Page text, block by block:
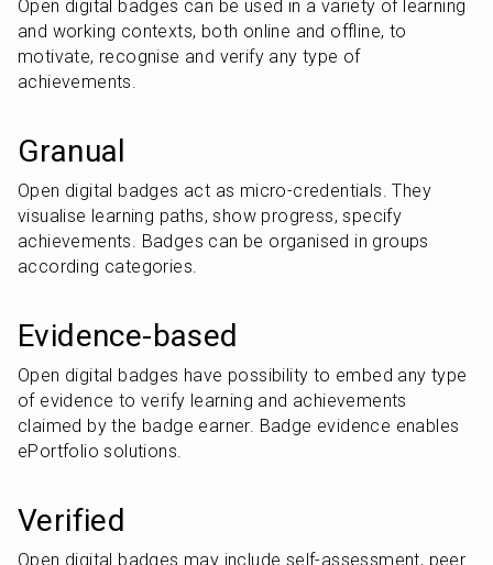
Open digital badges can be used in a variety of learning
and working contexts, both online and offline, to
motivate, recognise and verify any type of
achievements.
Granual
Open digital badges act as micro-credentials. They
visualise learning paths, show progress, specify
achievements. Badges can be organised in groups
according categories.
Evidence-based
Open digital badges have possibility to embed any type
of evidence to verify learning and achievements
claimed by the badge earner. Badge evidence enables
ePortfolio solutions.
Verified
Open digital badges may include self-assessment, peer